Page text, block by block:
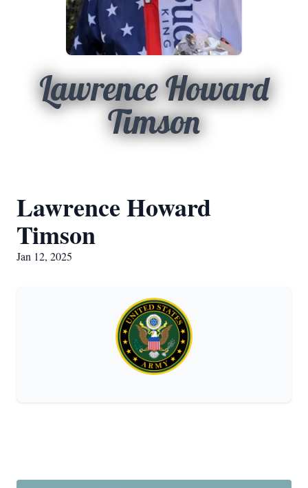
Lawrence Howard
Timson
Lawrence Howard
Timson
Jan 12, 2025